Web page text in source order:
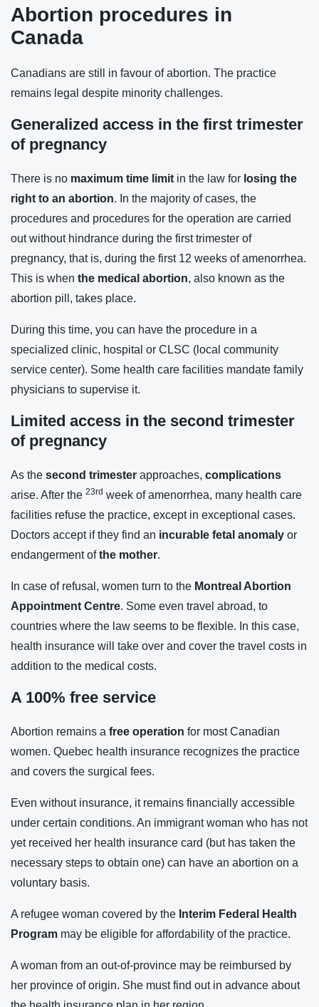
Abortion procedures in
Canada
Canadians are still in favour of abortion. The practice
remains legal despite minority challenges.
Generalized access in the first trimester
of pregnancy
There is no maximum time limit in the law for losing the
right to an abortion. In the majority of cases, the
procedures and procedures for the operation are carried
out without hindrance during the first trimester of
pregnancy, that is, during the first 12 weeks of amenorrhea.
This is when the medical abortion, also known as the
abortion pill, takes place.
During this time, you can have the procedure in a
specialized clinic, hospital or CLSC (local community
service center). Some health care facilities mandate family
physicians to supervise it.
Limited access in the second trimester
of pregnancy
As the second trimester approaches, complications
arise. After the 23rd week of amenorrhea, many health care
facilities refuse the practice, except in exceptional cases.
Doctors accept if they find an incurable fetal anomaly or
endangerment ofthe mother.
In case of refusal, women turn to the Montreal Abortion
Appointment Centre. Some even travel abroad, to
countries where the law seems to be flexible. In this case,
health insurance will take over and cover the travel costs in
addition to the medical costs.
A 100% free service
Abortion remains a free operation for most Canadian
women. Quebec health insurance recognizes the practice
and covers the surgical fees.
Even without insurance, it remains financially accessible
under certain conditions. An immigrant woman who has not
yet received her health insurance card (but has taken the
necessary steps to obtain one) can have an abortion on a
voluntary basis.
A refugee woman covered by the Interim Federal Health
Program may be eligible for affordability of the practice.
A woman from an out-of-province may be reimbursed by
her province of origin. She must find out in advance about